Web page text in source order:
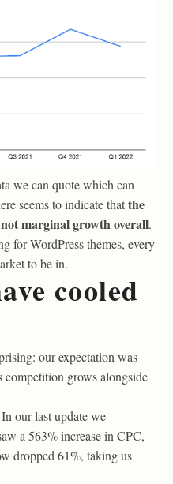
we can quote which can
seems to indicate thatthe
marginal growth overall.
for WordPress themes, every
to be in.
cooled
our expectation was
competition grows alongside
In our last update we
a 563% increase in CPC,
dropped 61%, taking us